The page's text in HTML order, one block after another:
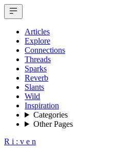
Articles
Explore
Connections
Threads
Sparks
Reverb
Slants
Wild
Inspiration
Categories
Other Pages
R i : v e n